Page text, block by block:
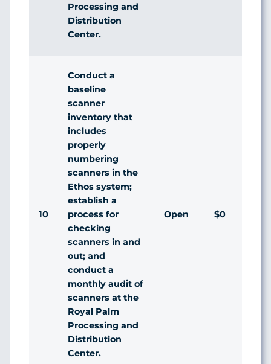
Processing and
Distribution
Center.
10
Conduct a
baseline
scanner
inventory that
includes
properly
numbering
scanners in the
Ethos system;
establish a
process for
checking
scanners in and
out; and
conduct a
monthly audit of
scanners at the
Royal Palm
Processing and
Distribution
Center.
Open $0